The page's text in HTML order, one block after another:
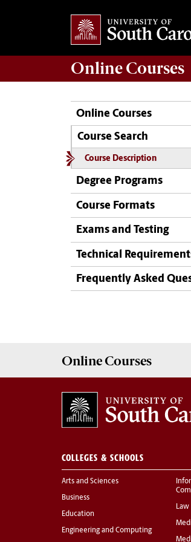
Online Courses
Online Courses
Course Search
Course Description
Degree Programs
Course Formats
Exams and Testing
Technical
Frequently Asked
Online Courses
COLLEGES & SCHOOLS
Arts and Sciences
Business
Education
Engineering and Computing
Law